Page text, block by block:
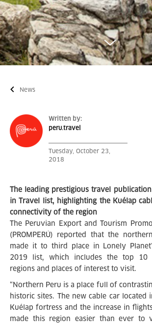
News
Written by:
peru.travel
Tuesday, October 23,
2018
The leading prestigious travel
in Travel list, highlighting the Kuélap
connectivity of the region
The Peruvian Export and Tourism
(PROMPERÚ) reported that the
made it to third place in Lonely
2019 list, which includes the top 10
regions and places of interest to visit.
“Northern Peru is a place full of
historic sites. The new cable car located
Kuélap fortress and the increase in
made this region easier than ever to